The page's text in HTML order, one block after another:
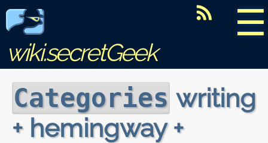
☰
wiki.secretGeek
Categories writing
+ hemingway +